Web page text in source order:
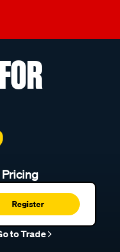
Pricing
Register
to Trade